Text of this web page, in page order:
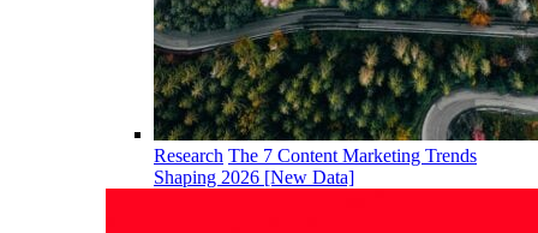
Research The 7 Content Marketing Trends
Shaping 2026 [New Data]